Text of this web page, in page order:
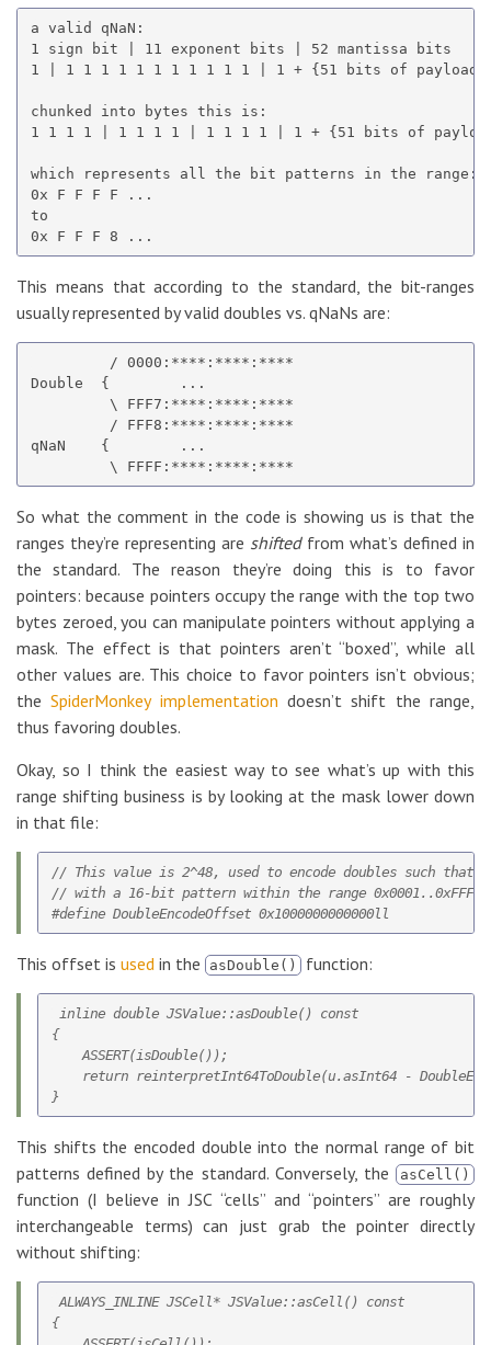
a valid qNaN:
1 sign bit | 11 exponent bits | 52 mantissa bits
1 | 1 1 1 1 1 1 1 1 1 1 1 | 1 + {51 bits of payload}
chunked into bytes this is:
1 1 1 1 | 1 1 1 1 | 1 1 1 1 | 1 + {51 bits of
which represents all the bit patterns in the range:
0x F F F F ...
to
This means that according to the standard, the bit-ranges
usually represented by valid doubles vs. qNaNs are:
         / 0000:****:****:****
Double  {        ...
         \ FFF7:****:****:****
         / FFF8:****:****:****
qNaN    {        ...
So what the comment in the code is showing us is that the
ranges they’re representing are shiftedfrom what’s defined in
the standard. The reason they’re doing this is to favor
pointers: because pointers occupy the range with the top two
bytes zeroed, you can manipulate pointers without applying a
mask. The effect is that pointers aren’t “boxed”, while all
other values are. This choice to favor pointers isn’t obvious;
theSpiderMonkey implementation doesn’t shift the range,
thus favoring doubles.
Okay, so I think the easiest way to see what’s up with this
range shifting business is by looking at the mask lower down
in that file:
// This value is 2^48, used to encode doubles such that
// with a 16-bit pattern within the range 0x0001..0xFFFE.
This offset is used in the asDouble() function:
inline double JSValue::asDouble() const
{
    ASSERT(isDouble());
return reinterpretInt64ToDouble(u.asInt64 -
This shifts the encoded double into the normal range of bit
patterns defined by the standard. Conversely, the
asCell()
function (I believe in JSC “cells” and “pointers” are roughly
interchangeable terms) can just grab the pointer directly
without shifting:
ALWAYS_INLINE JSCell* JSValue::asCell() const
{